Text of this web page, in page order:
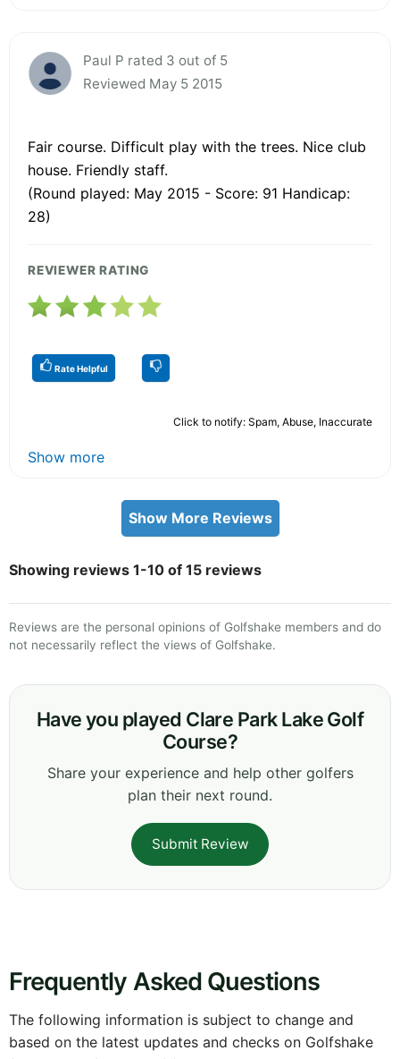
Paul P rated 3 out of 5
Reviewed May 5 2015
Fair course. Difficult play with the trees. Nice club
house. Friendly staff.
(Round played: May 2015 - Score: 91 Handicap:
28)
REVIEWER RATING
Rate Helpful
Click to notify: Spam, Abuse, Inaccurate
Show more
Show More Reviews
Showing reviews 1-10 of 15 reviews
Reviews are the personal opinions of Golfshake members and do
not necessarily reflect the views of Golfshake.
Have you played Clare Park Lake Golf
Course?
Share your experience and help other golfers
plan their next round.
Submit Review
Frequently Asked Questions
The following information is subject to change and
based on the latest updates and checks on Golfshake